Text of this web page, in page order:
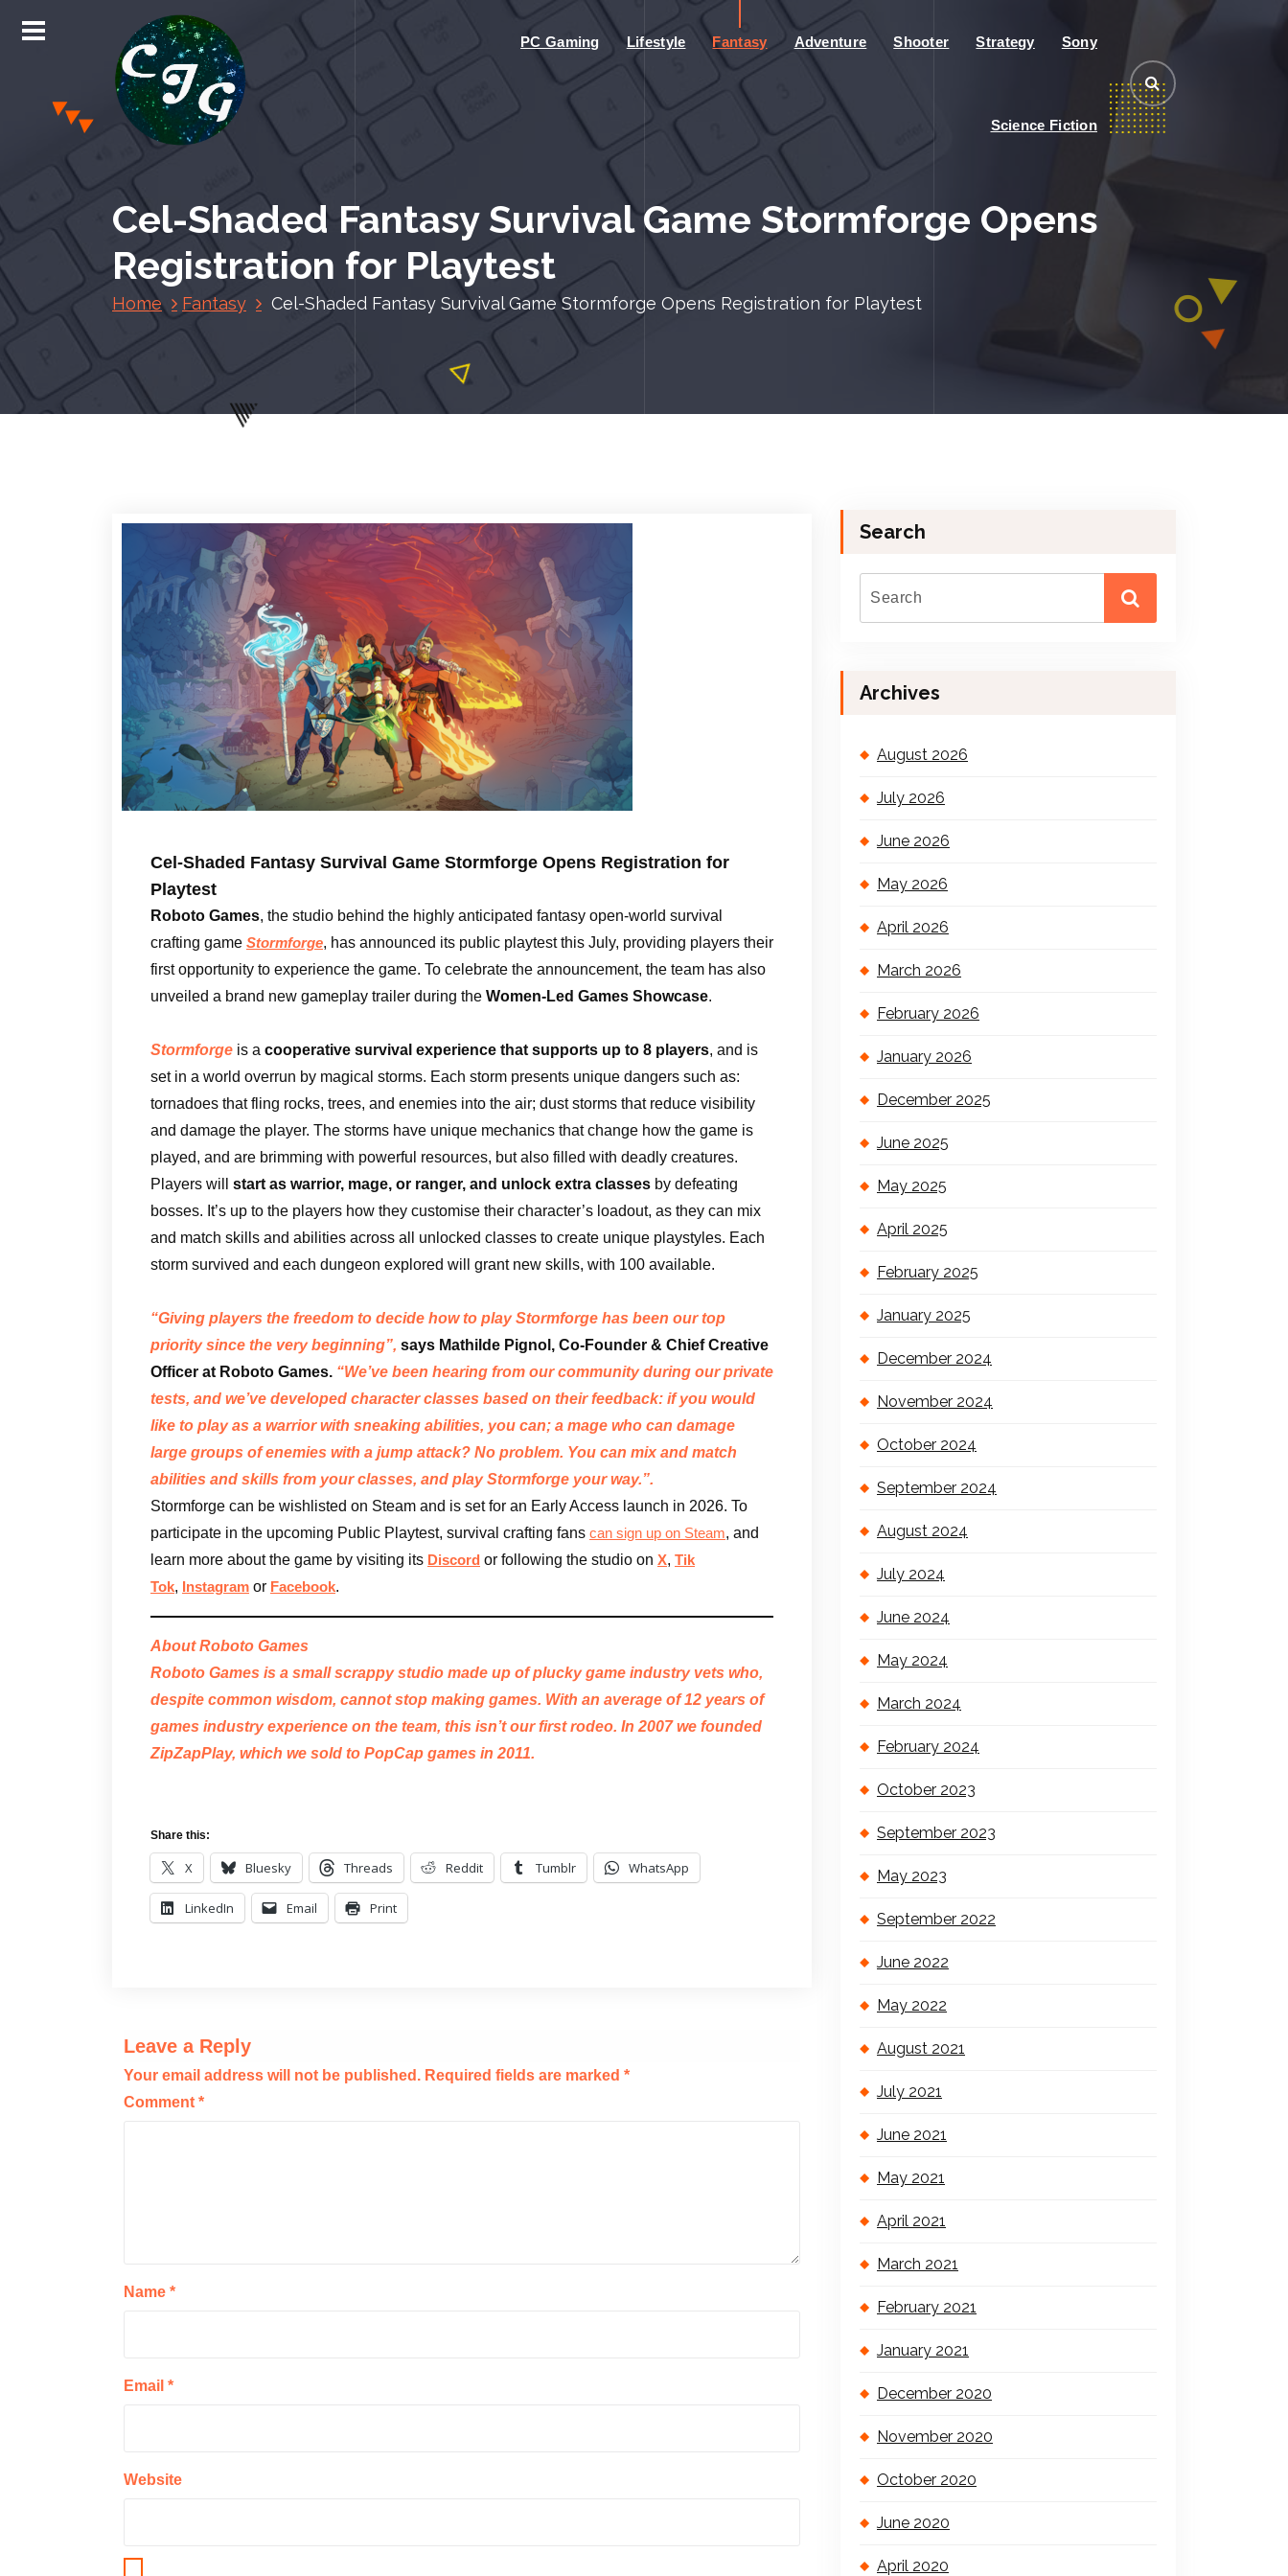
e
Chris Jones Gaming
PC Gaming Lifestyle Fantasy Adventure Shooter Strategy Sony
Science Fiction
Cel-Shaded Fantasy Survival Game Stormforge Opens
Registration for Playtest
Home Fantasy Cel-Shaded Fantasy Survival Game Stormforge Opens Registration for Playtest
Cel-Shaded Fantasy Survival Game Stormforge Opens Registration for
Playtest
Roboto Games, the studio behind the highly anticipated fantasy open-world survival
crafting game Stormforge, has announced its public playtest this July, providing players their
first opportunity to experience the game. To celebrate the announcement, the team has also
unveiled a brand new gameplay trailer during the Women-Led Games Showcase.
Stormforge is a cooperative survival experience that supports up to 8 players, and is
set in a world overrun by magical storms. Each storm presents unique dangers such as:
tornadoes that fling rocks, trees, and enemies into the air; dust storms that reduce visibility
and damage the player. The storms have unique mechanics that change how the game is
played, and are brimming with powerful resources, but also filled with deadly creatures.
Players will
start as warrior, mage, or ranger, and unlock extra classes by defeating
bosses. It’s up to the players how they customise their character’s loadout, as they can mix
and match skills and abilities across all unlocked classes to create unique playstyles. Each
storm survived and each dungeon explored will grant new skills, with 100 available.
“Giving players the freedom to decide how to play Stormforge has been our top
priority since the very beginning”, says Mathilde Pignol, Co-Founder & Chief Creative
Officer at Roboto Games. “We’ve been hearing from our community during our private
tests, and we’ve developed character classes based on their feedback: if you would
like to play as a warrior with sneaking abilities, you can; a mage who can damage
large groups of enemies with a jump attack? No problem. You can mix and match
abilities and skills from your classes, and play Stormforge your way.”.
Stormforge can be wishlisted on Steam and is set for an Early Access launch in 2026. To
participate in the upcoming Public Playtest, survival crafting fans can sign up on Steam, and
learn more about the game by visiting its Discord or following the studio on X, Tik
Tok, Instagram or Facebook.
About Roboto Games
Roboto Games is a small scrappy studio made up of plucky game industry vets who,
despite common wisdom, cannot stop making games. With an average of 12 years of
games industry experience on the team, this isn’t our first rodeo. In 2007 we founded
ZipZapPlay, which we sold to PopCap games in 2011.
Share this:
X Bluesky Threads Reddit Tumblr WhatsApp
LinkedIn Email Print
Leave a Reply
Your email address will not be published. Required fields are marked *
Comment *
Name *
Email *
Website
Search
Archives
August 2026
July 2026
June 2026
May 2026
April 2026
March 2026
February 2026
January 2026
December 2025
June 2025
May 2025
April 2025
February 2025
January 2025
December 2024
November 2024
October 2024
September 2024
August 2024
July 2024
June 2024
May 2024
March 2024
February 2024
October 2023
September 2023
May 2023
September 2022
June 2022
May 2022
August 2021
July 2021
June 2021
May 2021
April 2021
March 2021
February 2021
January 2021
December 2020
November 2020
October 2020
June 2020
April 2020